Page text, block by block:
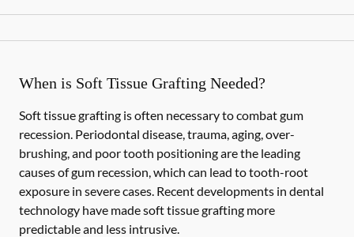
When is Soft Tissue Grafting Needed?
Soft tissue grafting is often necessary to combat gum
recession. Periodontal disease, trauma, aging, over-
brushing, and poor tooth positioning are the leading
causes of gum recession, which can lead to tooth-root
exposure in severe cases. Recent developments in dental
technology have made soft tissue grafting more
predictable and less intrusive.